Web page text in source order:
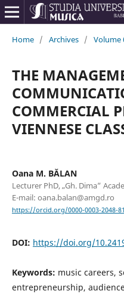
Home / Archives / Volume
THE
COMMERCIAL
VIENNESE
Oana M. BĂLAN
Lecturer PhD, „Gh. Dima”
E-mail: oana.balan@amgd.ro
https://orcid.org/0000-0003-2048-
DOI: https://doi.org/
Keywords: music careers,
entrepreneurship,